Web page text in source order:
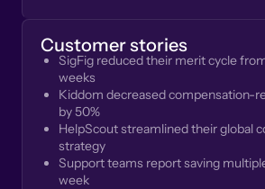
Customer stories
SigFig reduced their merit cycle
weeks
Kiddom decreased compensation-
by 50%
HelpScout streamlined their global
strategy
Support teams report saving
week